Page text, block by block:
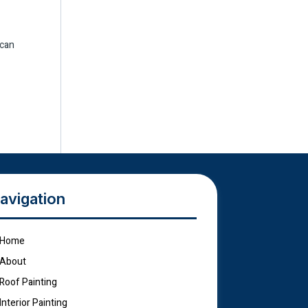
Home
About
Roof Painting
Interior Painting